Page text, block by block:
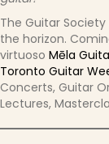
The Guitar
the horizon.
virtuoso Mēla
Toronto Guitar
Concerts, Guitar
Lectures,